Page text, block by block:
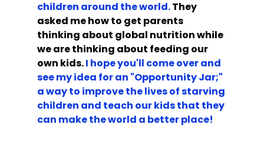
children around the world. They
asked me how to get parents
thinking about global nutrition while
we are thinking about feeding our
own kids. I hope you'll come over and
see my idea for an "Opportunity Jar;"
a way to improve the lives of starving
children and teach our kids that they
can make the world a better place!